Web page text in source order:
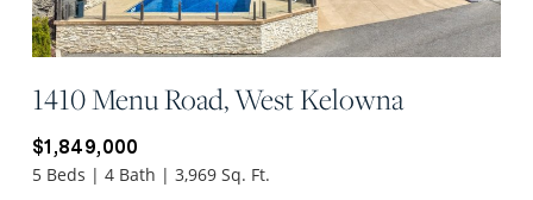
1410 Menu Road, West Kelowna
$1,849,000
5 Beds | 4 Bath | 3,969 Sq. Ft.